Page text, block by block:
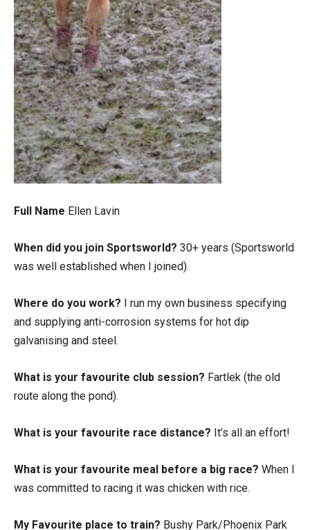
Full Name Ellen Lavin
When did you join Sportsworld? 30+ years (Sportsworld
was well established when I joined).
Where do you work? I run my own business specifying
and supplying anti-corrosion systems for hot dip
galvanising and steel.
What is your favourite club session? Fartlek (the old
route along the pond).
What is your favourite race distance? It’s all an effort!
What is your favourite meal before a big race? When I
was committed to racing it was chicken with rice.
My Favourite place to train? Bushy Park/Phoenix Park